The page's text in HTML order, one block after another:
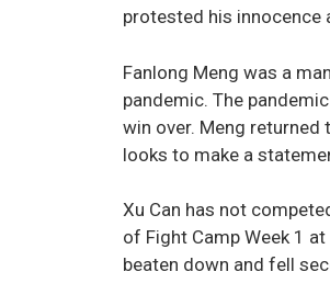
protested his innocence
Fanlong Meng was a
pandemic. The
win over. Meng
looks to make a
Xu Can has not
of Fight Camp Week 1
beaten down and fell